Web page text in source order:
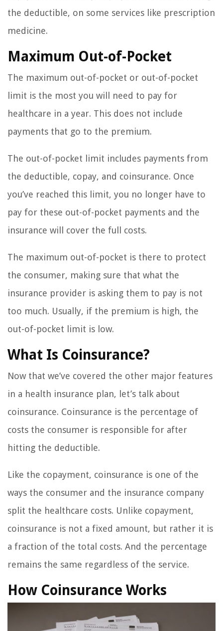
the deductible, on some services like prescription
medicine.
Maximum Out-of-Pocket
The maximum out-of-pocket or out-of-pocket
limit is the most you will need to pay for
healthcare in a year. This does not include
payments that go to the premium.
The out-of-pocket limit includes payments from
the deductible, copay, and coinsurance. Once
you’ve reached this limit, you no longer have to
pay for these out-of-pocket payments and the
insurance will cover the full costs.
The maximum out-of-pocket is there to protect
the consumer, making sure that what the
insurance provider is asking them to pay is not
too much. Usually, if the premium is high, the
out-of-pocket limit is low.
What Is Coinsurance?
Now that we’ve covered the other major features
in a health insurance plan, let’s talk about
coinsurance. Coinsurance is the percentage of
costs the consumer is responsible for after
hitting the deductible.
Like the copayment, coinsurance is one of the
ways the consumer and the insurance company
split the healthcare costs. Unlike copayment,
coinsurance is not a fixed amount, but rather it is
a fraction of the total costs. And the percentage
remains the same regardless of the service.
How Coinsurance Works